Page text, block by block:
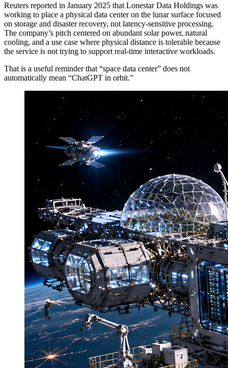
Reuters reported in January 2025 that Lonestar Data Holdings was
working to place a physical data center on the lunar surface focused
on storage and disaster recovery, not latency-sensitive processing.
The company’s pitch centered on abundant solar power, natural
cooling, and a use case where physical distance is tolerable because
the service is not trying to support real-time interactive workloads.
That is a useful reminder that “space data center” does not
automatically mean “ChatGPT in orbit.”